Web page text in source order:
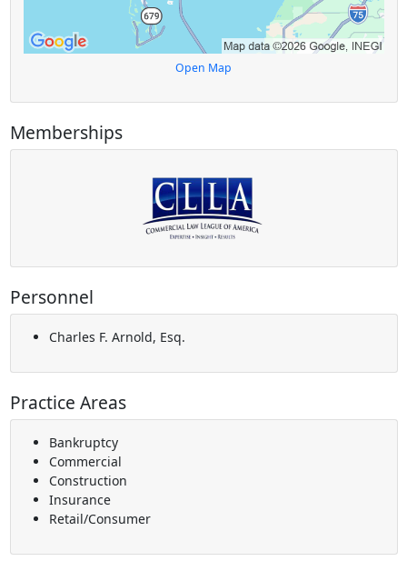
Open Map
Memberships
Personnel
Charles F. Arnold, Esq.
Practice Areas
Bankruptcy
Commercial
Construction
Insurance
Retail/Consumer